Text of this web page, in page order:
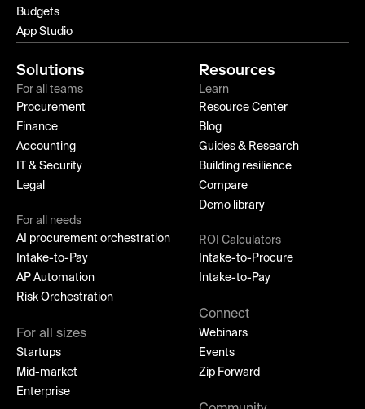
Budgets
App Studio
Solutions
For all teams
Procurement
Finance
Accounting
IT & Security
Legal
For all needs
AI procurement orchestration
Intake-to-Pay
AP Automation
Risk Orchestration
For all sizes
Startups
Mid-market
Enterprise
Resources
Learn
Resource Center
Blog
Guides & Research
Building resilience
Compare
Demo library
ROI Calculators
Intake-to-Procure
Intake-to-Pay
Connect
Webinars
Events
Zip Forward